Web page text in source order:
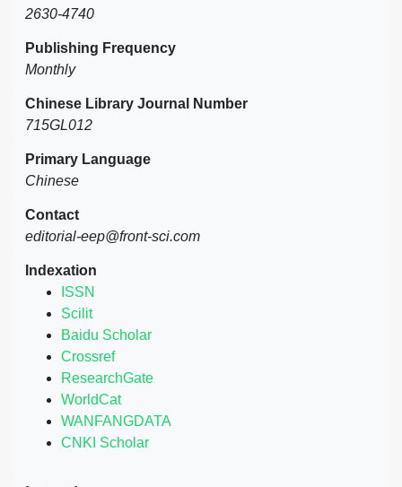
2630-4740
Publishing Frequency
Monthly
Chinese Library Journal Number
715GL012
Primary Language
Chinese
Contact
editorial-eep@front-sci.com
Indexation
ISSN
Scilit
Baidu Scholar
Crossref
ResearchGate
WorldCat
WANFANGDATA
CNKI Scholar